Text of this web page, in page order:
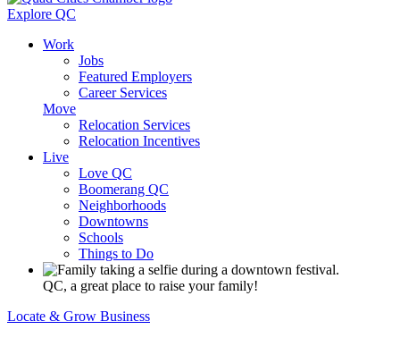
Explore QC
Work
Jobs
Featured Employers
Career Services
Move
Relocation Services
Relocation Incentives
Live
Love QC
Boomerang QC
Neighborhoods
Downtowns
Schools
Things to Do
QC, a great place to raise your family!
Locate & Grow Business